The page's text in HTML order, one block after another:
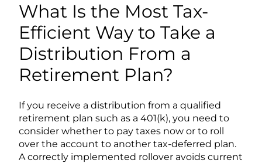
What Is the Most Tax-
Efficient Way to Take a
Distribution From a
Retirement Plan?
If you receive a distribution from a qualified
retirement plan such as a 401(k), you need to
consider whether to pay taxes now or to roll
over the account to another tax-deferred plan.
A correctly implemented rollover avoids current